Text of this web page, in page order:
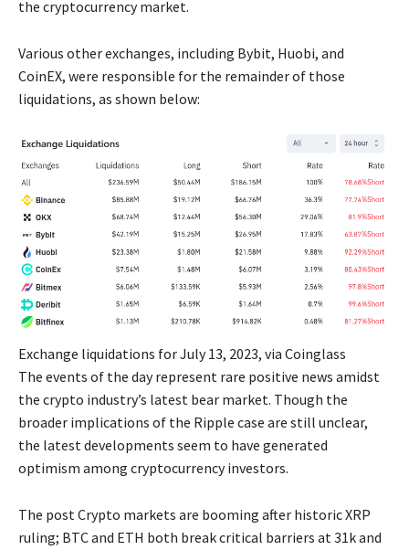
the cryptocurrency market.
Various other exchanges, including Bybit, Huobi, and
CoinEX, were responsible for the remainder of those
liquidations, as shown below:
Exchange liquidations for July 13, 2023, via Coinglass
The events of the day represent rare positive news amidst
the crypto industry’s latest bear market. Though the
broader implications of the Ripple case are still unclear,
the latest developments seem to have generated
optimism among cryptocurrency investors.
The post Crypto markets are booming after historic XRP
ruling; BTC and ETH both break critical barriers at 31k and